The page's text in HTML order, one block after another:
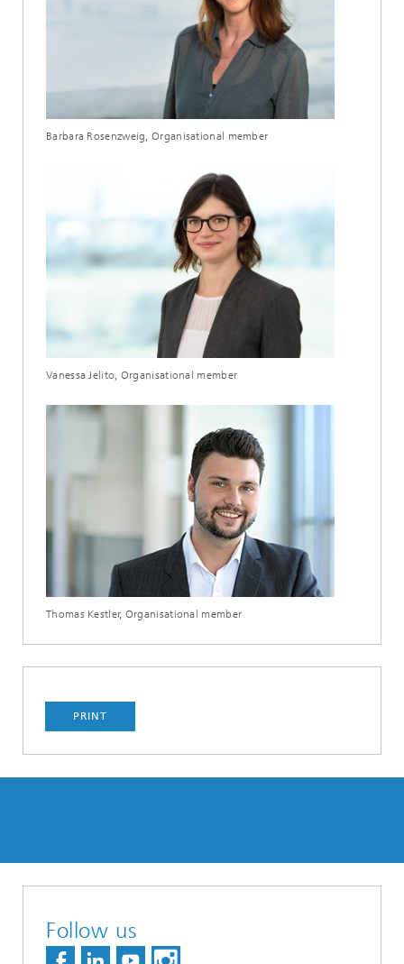
Barbara Rosenzweig, Organisational member
Vanessa Jelito, Organisational member
Thomas Kestler, Organisational member
PRINT
Follow us